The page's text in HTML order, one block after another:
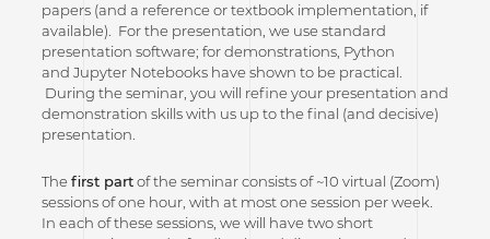
papers (and a reference or textbook implementation, if
available). For the presentation, we use standard
presentation software; for demonstrations, Python
and Jupyter Notebooks have shown to be practical.
During the seminar, you will refine your presentation and
demonstration skills with us up to the final (and decisive)
presentation.
Thefirst partof the seminar consists of ~10 virtual (Zoom)
sessions of one hour, with at most one session per week.
In each of these sessions, we will have two short